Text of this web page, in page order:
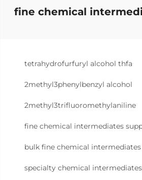
fine chemical
tetrahydrofurfuryl alcohol thfa
2methyl3phenylbenzyl alcohol
2methyl3trifluoromethylaniline
fine chemical intermediates
bulk fine chemical intermediates
specialty chemical